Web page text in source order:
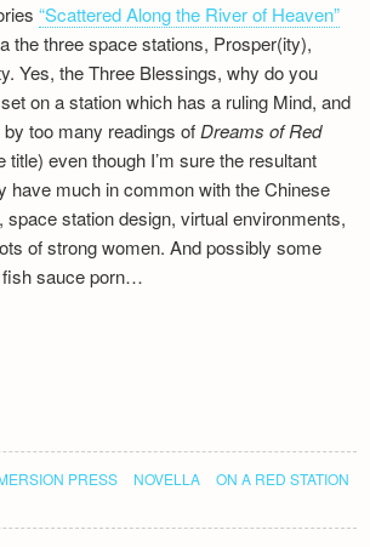
“Scattered Along the River of Heaven”
the three space stations, Prosper(ity),
Yes, the Three Blessings, why do you
on a station which has a ruling Mind, and
too many readings of Dreams of Red
title) even though I’m sure the resultant
have much in common with the Chinese
station design, virtual environments,
of strong women. And possibly some
fish sauce porn…
PRESS NOVELLA
ON A RED STATION